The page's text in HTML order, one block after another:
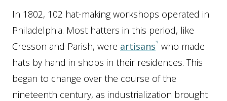
In 1802, 102 hat-making workshops operated in
Philadelphia. Most hatters in this period, like
Cresson and Parish, were artisans who made
hats by hand in shops in their residences. This
began to change over the course of the
nineteenth century, as industrialization brought